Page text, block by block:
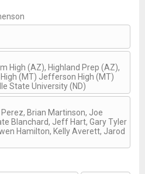
High (AZ), Highland Prep (AZ),
(MT) Jefferson High (MT)
State University (ND)
Brian Martinson, Joe
Blanchard, Jeff Hart, Gary Tyler
Hamilton, Kelly Averett, Jarod